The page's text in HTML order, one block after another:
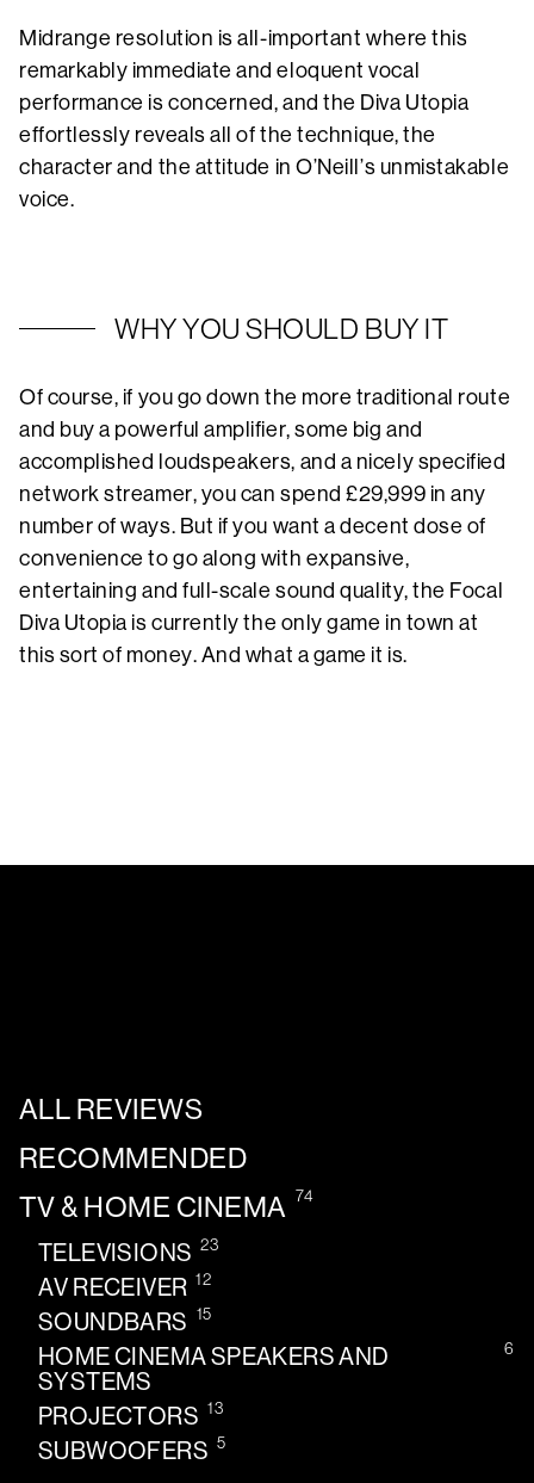
Midrange resolution is all-important where this
remarkably immediate and eloquent vocal
performance is concerned, and the Diva Utopia
effortlessly reveals all of the technique, the
character and the attitude in O’Neill’s unmistakable
voice.
WHY YOU SHOULD BUY IT
Of course, if you go down the more traditional route
and buy a powerful amplifier, some big and
accomplished loudspeakers, and a nicely specified
network streamer, you can spend £29,999 in any
number of ways. But if you want a decent dose of
convenience to go along with expansive,
entertaining and full-scale sound quality, the Focal
Diva Utopia is currently the only game in town at
this sort of money. And what a game it is.
ALL REVIEWS
RECOMMENDED
TV & HOME CINEMA 74
TELEVISIONS 23
AV RECEIVER 12
SOUNDBARS 15
HOME CINEMA SPEAKERS AND
SYSTEMS
6
PROJECTORS 13
SUBWOOFERS 5